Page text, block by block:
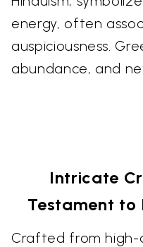
energy, often
auspiciousness.
abundance, and
Intricate
Testament to
Crafted from high-